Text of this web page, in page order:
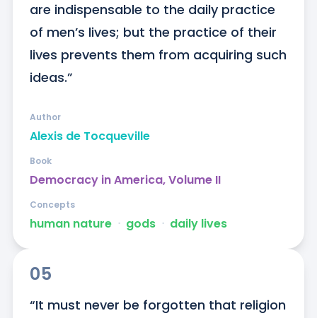
are indispensable to the daily practice
of men’s lives; but the practice of their
lives prevents them from acquiring such
ideas.”
Alexis de Tocqueville
Author
Democracy in America, Volume II
Book
human nature ᐧ gods ᐧ daily lives
Concepts
05
“It must never be forgotten that religion